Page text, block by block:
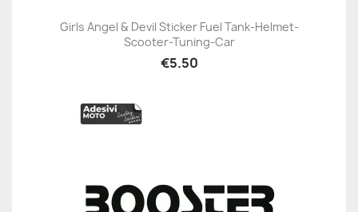
Girls Angel & Devil Sticker Fuel Tank-Helmet-
Scooter-Tuning-Car
€5.50